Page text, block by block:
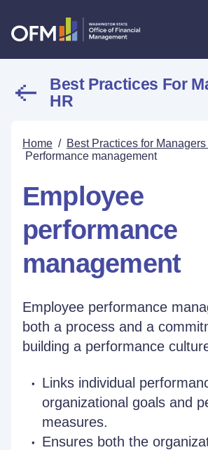
Best Practices For
HR
Home / Best Practices for
Performance management
Employee
performance
management
Employee performance
both a process and a
building a performance
Links individual
organizational goals and
measures.
Ensures both the